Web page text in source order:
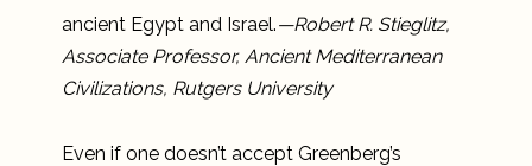
ancient Egypt and Israel.—Robert R. Stieglitz,
Associate Professor, Ancient Mediterranean
Civilizations, Rutgers University
Even if one doesn’t accept Greenberg’s